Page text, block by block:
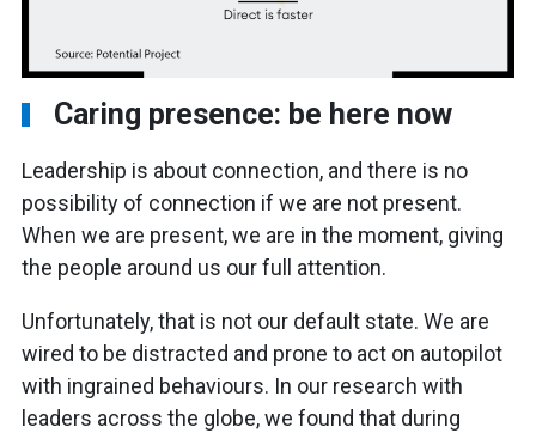
Caring presence: be here now
Leadership is about connection, and there is no
possibility of connection if we are not present.
When we are present, we are in the moment, giving
the people around us our full attention.
Unfortunately, that is not our default state. We are
wired to be distracted and prone to act on autopilot
with ingrained behaviours. In our research with
leaders across the globe, we found that during